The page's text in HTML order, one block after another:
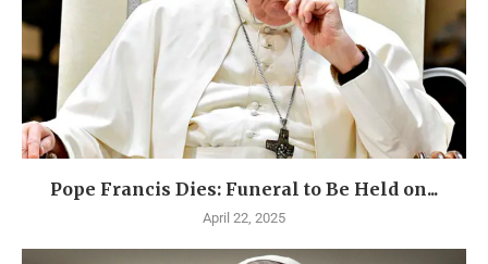
Pope Francis Dies: Funeral to Be Held on...
April 22, 2025